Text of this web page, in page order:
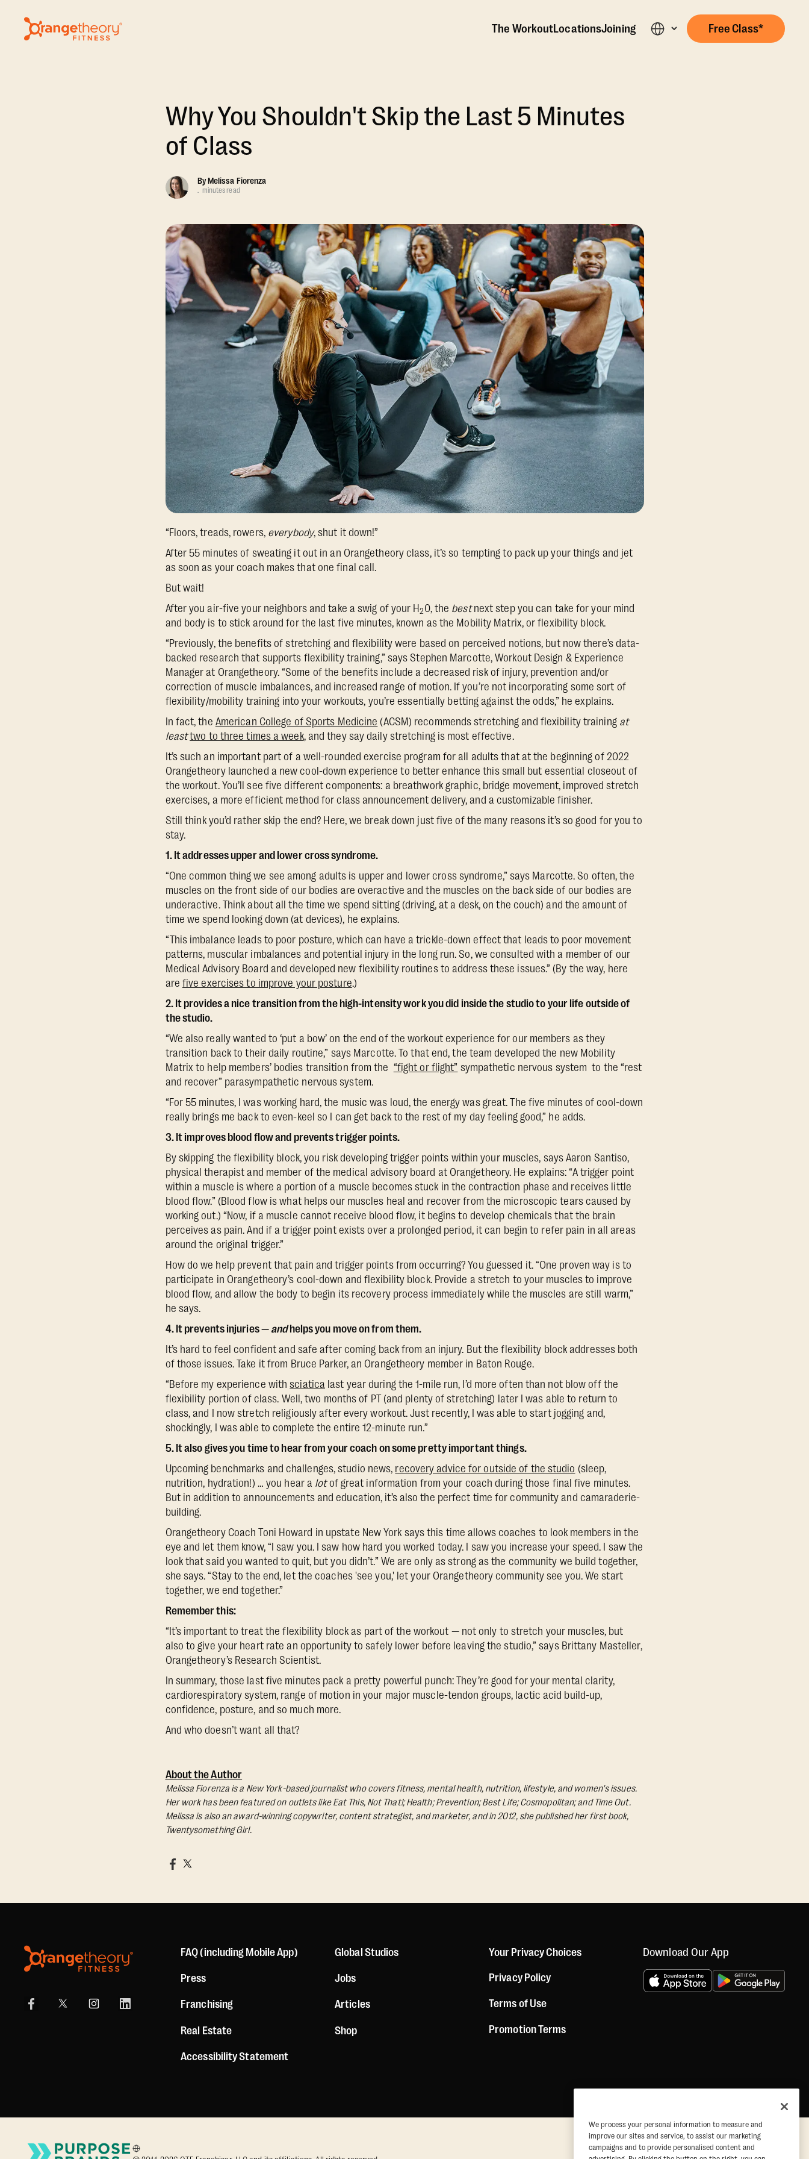
The WorkoutLocationsJoining Free Class*
Why You Shouldn't Skip the Last 5 Minutes
of Class
By Melissa Fiorenza
. minutes read
“Floors, treads, rowers, everybody, shut it down!”
After 55 minutes of sweating it out in an Orangetheory class, it’s so tempting to pack up your things and jet
as soon as your coach makes that one final call.
But wait!
After you air-five your neighbors and take a swig of your H20, the bestnext step you can take for your mind
and body is to stick around for the last five minutes, known as the Mobility Matrix, or flexibility block.
“Previously, the benefits of stretching and flexibility were based on perceived notions, but now there’s data-
backed research that supports flexibility training,” says Stephen Marcotte, Workout Design & Experience
Manager at Orangetheory. “Some of the benefits include a decreased risk of injury, prevention and/or
correction of muscle imbalances, and increased range of motion. If you’re not incorporating some sort of
flexibility/mobility training into your workouts, you’re essentially betting against the odds,” he explains.
In fact, the American College of Sports Medicine (ACSM) recommends stretching and flexibility training at
least two to three times a week, and they say daily stretching is most effective.
It’s such an important part of a well-rounded exercise program for all adults that at the beginning of 2022
Orangetheory launched a new cool-down experience to better enhance this small but essential closeout of
the workout. You’ll see five different components: a breathwork graphic, bridge movement, improved stretch
exercises, a more efficient method for class announcement delivery, and a customizable finisher.
Still think you’d rather skip the end? Here, we break down just five of the many reasons it’s so good for you to
stay.
1. It addresses upper and lower cross syndrome.
“One common thing we see among adults is upper and lower cross syndrome,” says Marcotte. So often, the
muscles on the front side of our bodies are overactive and the muscles on the back side of our bodies are
underactive. Think about all the time we spend sitting (driving, at a desk, on the couch) and the amount of
time we spend looking down (at devices), he explains.
“This imbalance leads to poor posture, which can have a trickle-down effect that leads to poor movement
patterns, muscular imbalances and potential injury in the long run. So, we consulted with a member of our
Medical Advisory Board and developed new flexibility routines to address these issues.” (By the way, here
are five exercises to improve your posture.)
2. It provides a nice transition from the high-intensity work you did inside the studio to your life outside of
the studio.
“We also really wanted to ‘put a bow’ on the end of the workout experience for our members as they
transition back to their daily routine,” says Marcotte. To that end, the team developed the new Mobility
Matrix to help members’ bodies transition from the “fight or flight” sympathetic nervous system to the “rest
and recover” parasympathetic nervous system.
“For 55 minutes, I was working hard, the music was loud, the energy was great. The five minutes of cool-down
really brings me back to even-keel so I can get back to the rest of my day feeling good,” he adds.
3. It improves blood flow and prevents trigger points.
By skipping the flexibility block, you risk developing trigger points within your muscles, says Aaron Santiso,
physical therapist and member of the medical advisory board at Orangetheory. He explains: “A trigger point
within a muscle is where a portion of a muscle becomes stuck in the contraction phase and receives little
blood flow.” (Blood flow is what helps our muscles heal and recover from the microscopic tears caused by
working out.) “Now, if a muscle cannot receive blood flow, it begins to develop chemicals that the brain
perceives as pain. And if a trigger point exists over a prolonged period, it can begin to refer pain in all areas
around the original trigger.”
How do we help prevent that pain and trigger points from occurring? You guessed it. “One proven way is to
participate in Orangetheory’s cool-down and flexibility block. Provide a stretch to your muscles to improve
blood flow, and allow the body to begin its recovery process immediately while the muscles are still warm,”
he says.
4. It prevents injuries — andhelps you move on from them.
It’s hard to feel confident and safe after coming back from an injury. But the flexibility block addresses both
of those issues. Take it from Bruce Parker, an Orangetheory member in Baton Rouge.
“Before my experience withsciatica last year during the 1-mile run, I’d more often than not blow off the
flexibility portion of class. Well, two months of PT (and plenty of stretching) later I was able to return to
class, and I now stretch religiously after every workout. Just recently, I was able to start jogging and,
shockingly, I was able to complete the entire 12-minute run.”
5. It also gives you time to hear from your coach on some pretty important things.
Upcoming benchmarks and challenges, studio news, recovery advice for outside of the studio (sleep,
nutrition, hydration!) … you hear a lotof great information from your coach during those final five minutes.
But in addition to announcements and education, it’s also the perfect time for community and camaraderie-
building.
Orangetheory Coach Toni Howard in upstate New York says this time allows coaches to look members in the
eye and let them know, “I saw you. I saw how hard you worked today. I saw you increase your speed. I saw the
look that said you wanted to quit, but you didn’t.” We are only as strong as the community we build together,
she says. “Stay to the end, let the coaches 'see you,' let your Orangetheory community see you. We start
together, we end together.”
Remember this:
“It’s important to treat the flexibility block as part of the workout — not only to stretch your muscles, but
also to give your heart rate an opportunity to safely lower before leaving the studio,” says Brittany Masteller,
Orangetheory’s Research Scientist.
In summary, those last five minutes pack a pretty powerful punch: They’re good for your mental clarity,
cardiorespiratory system, range of motion in your major muscle-tendon groups, lactic acid build-up,
confidence, posture, and so much more.
And who doesn’t want all that?
About the Author
Melissa Fiorenza is a New York-based journalist who covers fitness, mental health, nutrition, lifestyle, and women's issues.
Her work has been featured on outlets like Eat This, Not That!; Health; Prevention; Best Life; Cosmopolitan; and Time Out.
Melissa is also an award-winning copywriter, content strategist, and marketer, and in 2012, she published her first book,
Twentysomething Girl.
FAQ (including Mobile App)
Press
Franchising
Real Estate
Accessibility Statement
Global Studios
Jobs
Articles
Shop
Your Privacy Choices
Privacy Policy
Terms of Use
Promotion Terms
Download Our App
We process your personal information to measure and
improve our sites and service, to assist our marketing
campaigns and to provide personalised content and